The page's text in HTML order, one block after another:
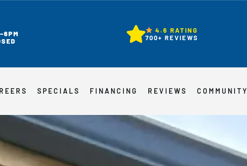
4.6 RATING
700+ REVIEWS
SPECIALS FINANCING REVIEWS COMMUNITY